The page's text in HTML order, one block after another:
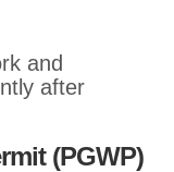
and
after
(PGWP)